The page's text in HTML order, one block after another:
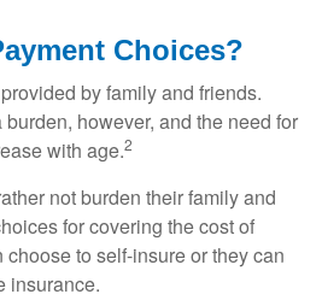
Choices?
by family and friends.
however, and the need for
with age.2
not burden their family and
for covering the cost of
to self-insure or they can
insurance.